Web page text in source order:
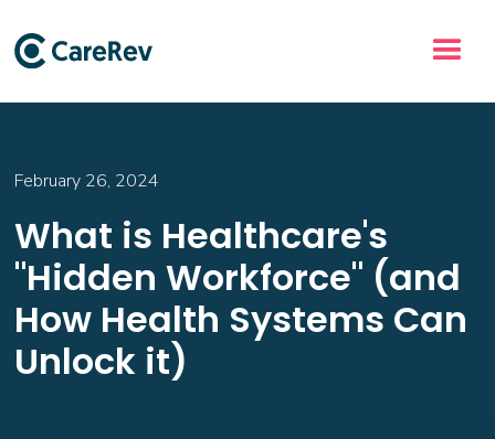
February 26, 2024
What is Healthcare's
"Hidden Workforce" (and
How Health Systems Can
Unlock it)